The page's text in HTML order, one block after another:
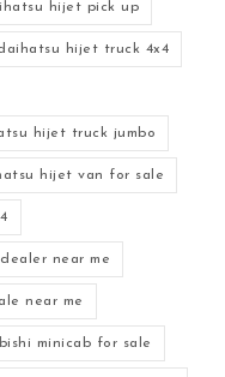
hijet pick up
hijet truck 4x4
hijet truck jumbo
hijet van for sale
near me
near me
minicab for sale